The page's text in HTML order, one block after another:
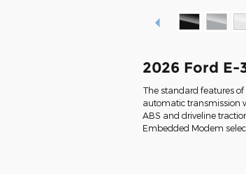
2026 Ford E-
The standard features of
automatic transmission
ABS and driveline
Embedded Modem